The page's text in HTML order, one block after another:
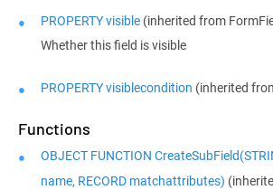
PROPERTY visible (inherited from
Whether this field is visible
PROPERTY visiblecondition (inherited
Functions
OBJECT FUNCTION
name, RECORD matchattributes)